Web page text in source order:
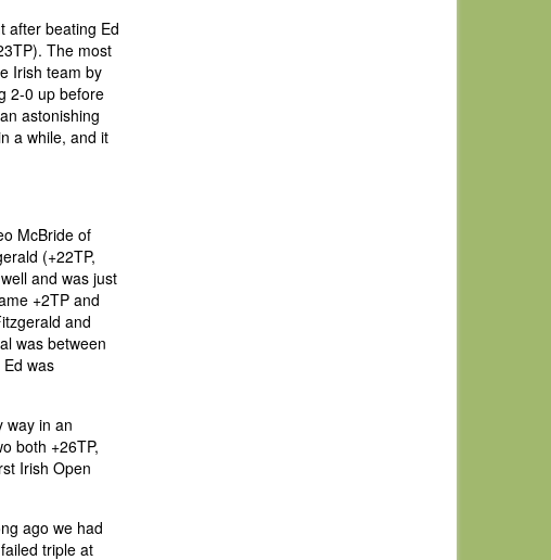
after beating Ed
The most
Irish team by
2-0 up before
astonishing
a while, and it
McBride of
(+22TP,
and was just
+2TP and
and
was between
was
way in an
both +26TP,
Irish Open
ago we had
triple at